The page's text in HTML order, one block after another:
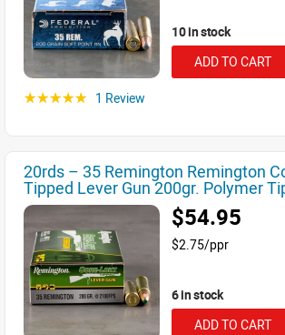
10 in stock
ADD TO CART
☆☆☆☆☆ 1 Review
20rds – 35 Remington Remington
Tipped Lever Gun 200gr. Polymer
$54.95
$2.75/ppr
6 in stock
ADD TO CART